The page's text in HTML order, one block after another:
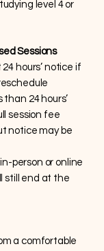
level 4 or
Sessions
hours’ notice if
24 hours’
session fee
notice may be
person or online
still end at the
a comfortable